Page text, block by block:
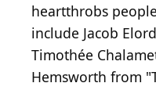
heartthrobs
include Jacob
Timothée
Hemsworth from